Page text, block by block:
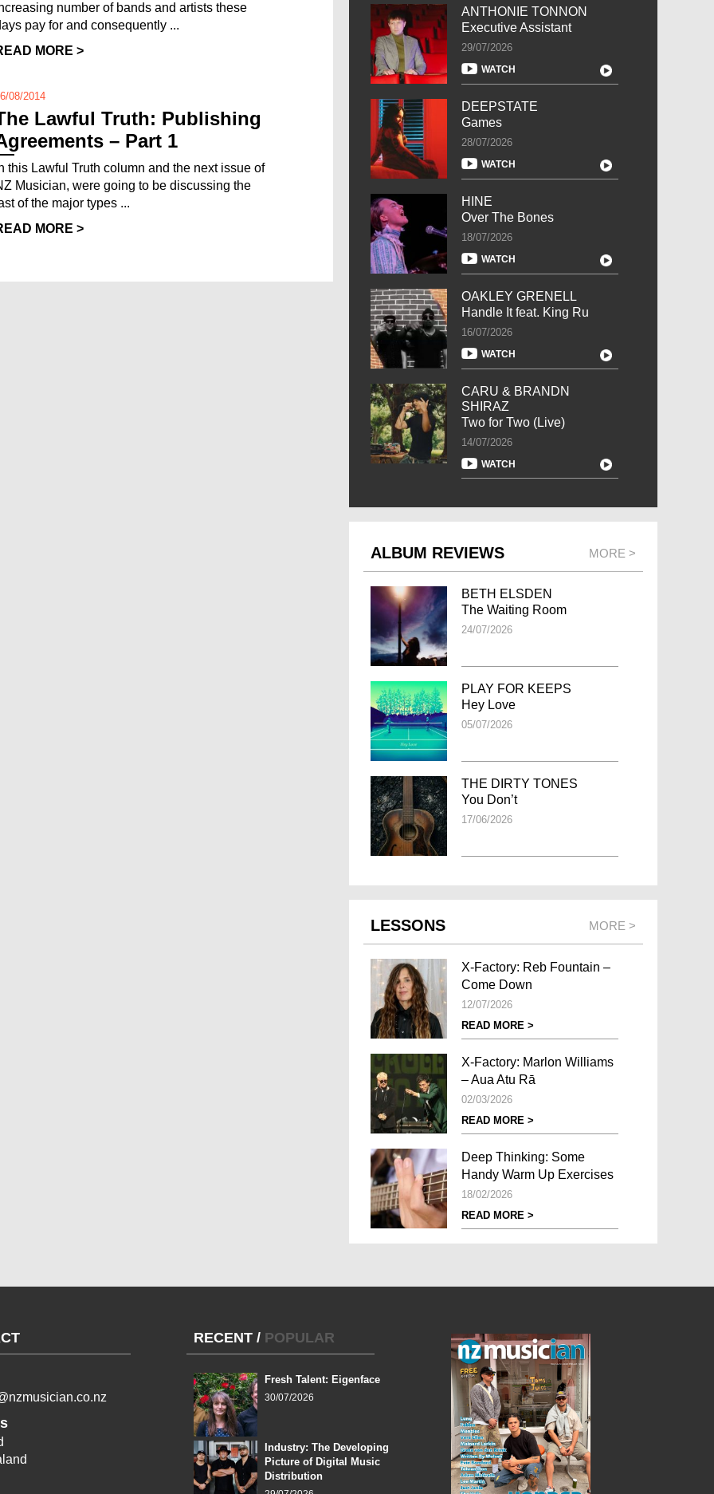
number of bands and artists these
pay for and consequently ...
MORE >
08/2014
Lawful Truth: Publishing
– Part 1
this Lawful Truth column and the next issue of
Musician, were going to be discussing the
of the major types ...
MORE >
ANTHONIE TONNON
Executive Assistant
29/07/2026
WATCH
DEEPSTATE
Games
28/07/2026
WATCH
HINE
Over The Bones
18/07/2026
WATCH
OAKLEY GRENELL
Handle It feat. King Ru
16/07/2026
WATCH
CARU & BRANDN
SHIRAZ
Two for Two (Live)
14/07/2026
WATCH
ALBUM REVIEWS MORE >
BETH ELSDEN
The Waiting Room
24/07/2026
PLAY FOR KEEPS
Hey Love
05/07/2026
THE DIRTY TONES
You Don’t
17/06/2026
LESSONS MORE >
X-Factory: Reb Fountain –
Come Down
12/07/2026
READ MORE >
X-Factory: Marlon Williams
– Aua Atu Rā
02/03/2026
READ MORE >
Deep Thinking: Some
Handy Warm Up Exercises
18/02/2026
READ MORE >
RECENT / POPULAR
Fresh Talent: Eigenface
30/07/2026
Industry: The Developing
Picture of Digital Music
Distribution